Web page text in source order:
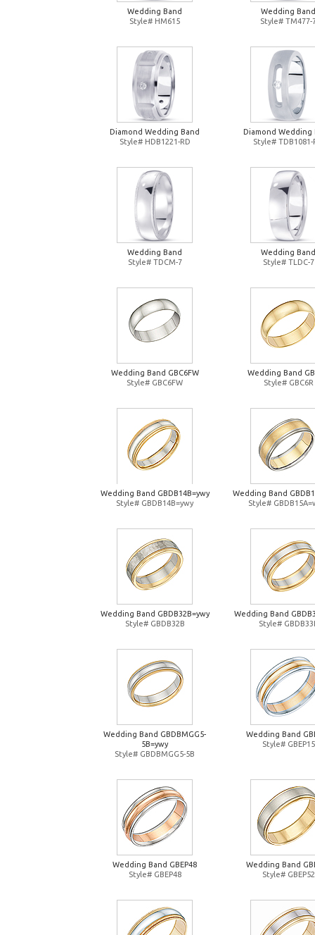
Wedding Band
Style# HM615
Wedding Band
Style# TM477-
Diamond Wedding Band
Style# HDB1221-RD
Diamond Wedding
Style# TDB1081-
Wedding Band
Style# TDCM-7
Wedding Band
Style# TLDC-7
Wedding Band GBC6FW
Style# GBC6FW
Wedding Band
Style# GBC6R
Wedding Band GBDB14B=ywy
Style# GBDB14B=ywy
Wedding Band
Style#
Wedding Band GBDB32B=ywy
Style# GBDB32B
Wedding Band
Style#
Wedding Band GBDBMGG5-
5B=ywy
Style# GBDBMGG5-5B
Wedding Band
Style# GBEP15
Wedding Band GBEP48
Style# GBEP48
Wedding Band
Style# GBEP52